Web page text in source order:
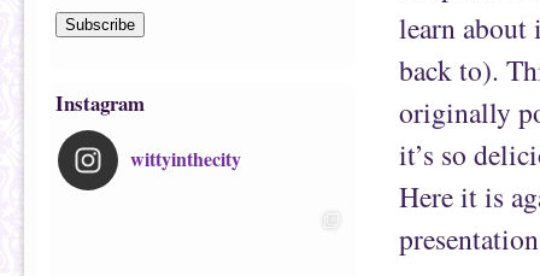
Subscribe
Instagram
wittyinthecity
learn about
back to).
originally
it’s so
Here it is